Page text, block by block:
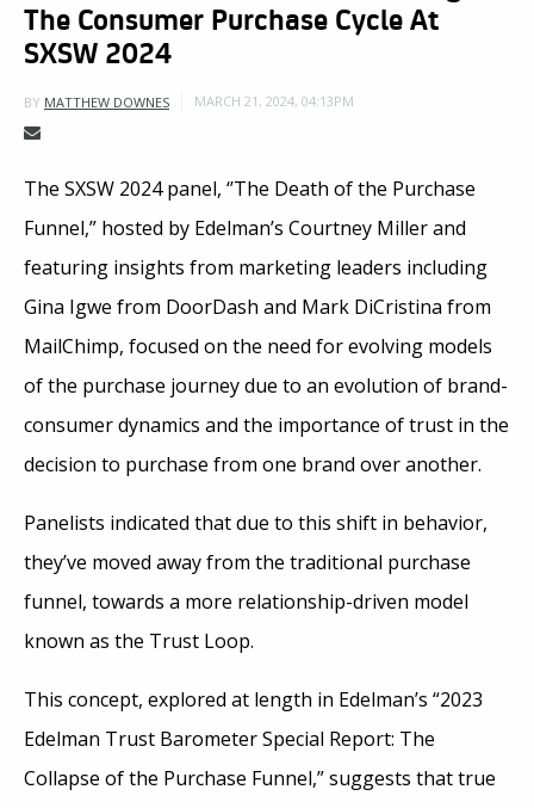
The Consumer Purchase Cycle At
SXSW 2024
BY MATTHEW DOWNES MARCH 21, 2024, 04:13PM
The SXSW 2024 panel, ‘’The Death of the Purchase
Funnel,” hosted by Edelman’s Courtney Miller and
featuring insights from marketing leaders including
Gina Igwe from DoorDash and Mark DiCristina from
MailChimp, focused on the need for evolving models
of the purchase journey due to an evolution of brand-
consumer dynamics and the importance of trust in the
decision to purchase from one brand over another.
Panelists indicated that due to this shift in behavior,
they’ve moved away from the traditional purchase
funnel, towards a more relationship-driven model
known as the Trust Loop.
This concept, explored at length in Edelman’s “2023
Edelman Trust Barometer Special Report: The
Collapse of the Purchase Funnel,” suggests that true